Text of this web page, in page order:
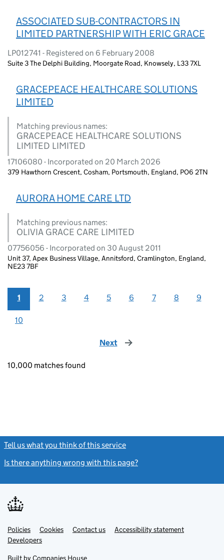
ASSOCIATED SUB-CONTRACTORS IN
LIMITED PARTNERSHIP WITH ERIC GRACE
LP012741 - Registered on 6 February 2008
Suite 3 The Delphi Building, Moorgate Road, Knowsely, L33 7XL
GRACEPEACE HEALTHCARE SOLUTIONS
LIMITED
Matching previous names:
GRACEPEACE HEALTHCARE SOLUTIONS
LIMITED LIMITED
17106080 - Incorporated on 20 March 2026
379 Hawthorn Crescent, Cosham, Portsmouth, England, PO6 2TN
AURORA HOME CARE LTD
Matching previous names:
OLIVIA GRACE CARE LIMITED
07756056 - Incorporated on 30 August 2011
Unit 37, Apex Business Village, Annitsford, Cramlington, England,
NE23 7BF
1 2 3 4 5 6 7 8 9
10
Next page
10,000 matches found
Tell us what you think of this service
Is there anything wrong with this page?
Support links
PoliciesLink
opens
in
Cookies Contact usLinkAccessibility statement
DevelopersLink
in
Built by Companies House